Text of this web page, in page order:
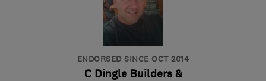
dmckinley9@icloud.com
ENDORSED SINCE OCT 2014
C Dingle Builders &